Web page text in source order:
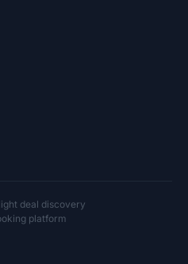
deal discovery
platform